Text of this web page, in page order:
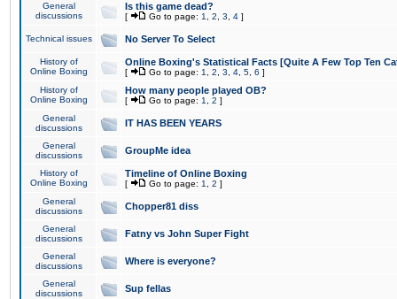
General
discussions
Is this game dead?
[ Go to page: 1 2 3 4 ]
Technical issues No Server To Select
History of
Online Boxing
Online Boxing's Statistical Facts [Quite A Few Top Ten
[ Go to page: 1 2 3 4 5 6 ]
History of
Online Boxing
How many people played OB?
[ Go to page: 1 2 ]
General
discussions
IT HAS BEEN YEARS
General
discussions
GroupMe idea
History of
Online Boxing
Timeline of Online Boxing
[ Go to page: 1 2 ]
General
discussions
Chopper81 diss
General
discussions
Fatny vs John Super Fight
General
discussions
Where is everyone?
General
discussions
Sup fellas